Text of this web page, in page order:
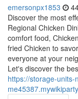
emersonpx1853
Discover the most
Regional Chicken
comfort food,
fried Chicken to
everyone at your
Let's discover the
https://storage-units-